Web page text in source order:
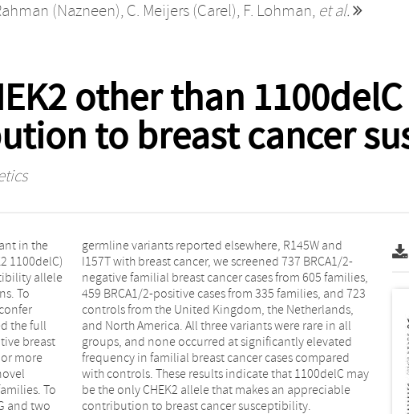
(Nazneen), C. Meijers (Carel), F. Lohman, et al.
other than
to breast cancer
in the
more
and
may
contribution to breast cancer susceptibility.